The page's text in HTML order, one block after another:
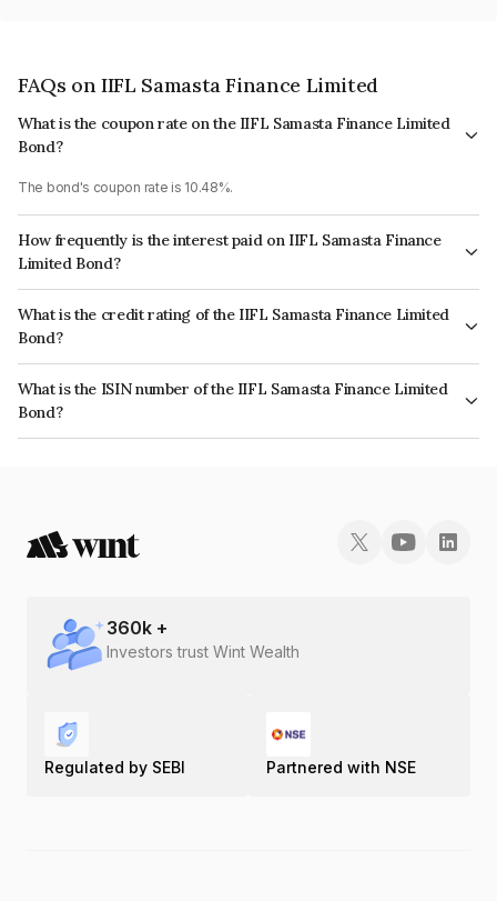
FAQs on IIFL Samasta Finance Limited
What is the coupon rate on the IIFL Samasta Finance Limited
Bond?
The bond's coupon rate is 10.48%.
How frequently is the interest paid on IIFL Samasta Finance
Limited Bond?
The interest earned from this Bond is paid Monthly.
What is the credit rating of the IIFL Samasta Finance Limited
Bond?
The bond has been assigned a credit rating of CRISIL AA- which reflects
the issuer's creditworthiness and the likelihood of default.
What is the ISIN number of the IIFL Samasta Finance Limited
Bond?
The ISIN number for IIFL Samasta Finance Limited is INE413U08119.
360k +
Investors trust Wint Wealth
Regulated by SEBI Partnered with NSE